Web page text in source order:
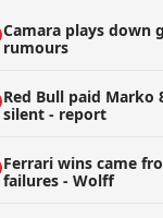
Camara plays down
rumours
Red Bull paid Marko
silent - report
Ferrari wins came
failures - Wolff